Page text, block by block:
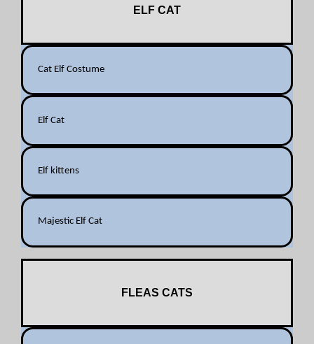
ELF CAT
Cat Elf Costume
Elf Cat
Elf kittens
Majestic Elf Cat
FLEAS CATS